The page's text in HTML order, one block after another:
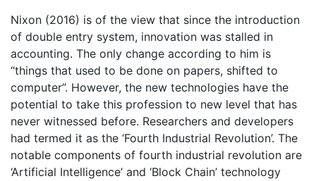
Nixon (2016) is of the view that since the introduction
of double entry system, innovation was stalled in
accounting. The only change according to him is
“things that used to be done on papers, shifted to
computer”. However, the new technologies have the
potential to take this profession to new level that has
never witnessed before. Researchers and developers
had termed it as the ‘Fourth Industrial Revolution’. The
notable components of fourth industrial revolution are
‘Artificial Intelligence’ and ‘Block Chain’ technology